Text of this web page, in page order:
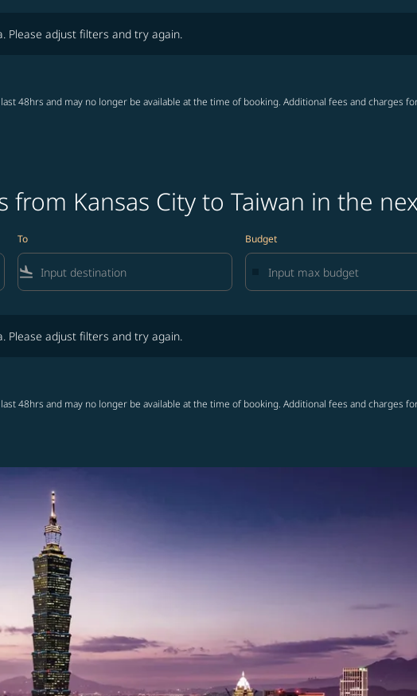
Please adjust filters and try again.
48hrs and may no longer be available at the time of booking. Additional fees and charges
from Kansas City to Taiwan in the
To
flight_land
Budget
Please adjust filters and try again.
48hrs and may no longer be available at the time of booking. Additional fees and charges